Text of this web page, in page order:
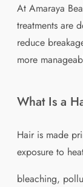
At Amaraya
treatments are
reduce
more
What Is a
Hair is made
exposure to
bleaching,